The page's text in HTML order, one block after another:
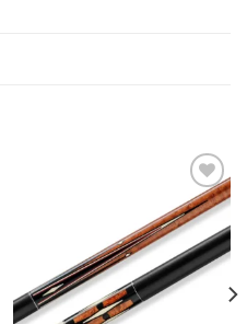
Add to
wishlist